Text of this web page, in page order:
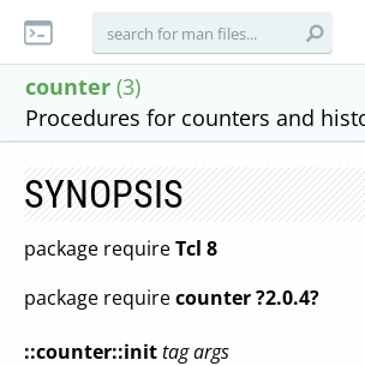
counter (3)
Procedures for counters and
SYNOPSIS
package requireTcl 8
package requirecounter ?2.0.4?
::counter::inittag args